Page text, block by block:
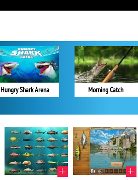
Hungry Shark Arena Morning Catch